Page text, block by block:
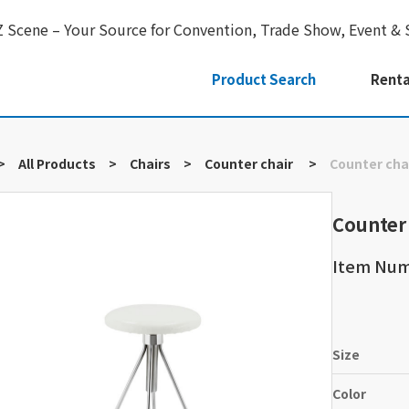
Scene – Your Source for Convention, Trade Show, Event
Product Search
All Products > Chairs > Counter chair > Counter
Item
Size
Color